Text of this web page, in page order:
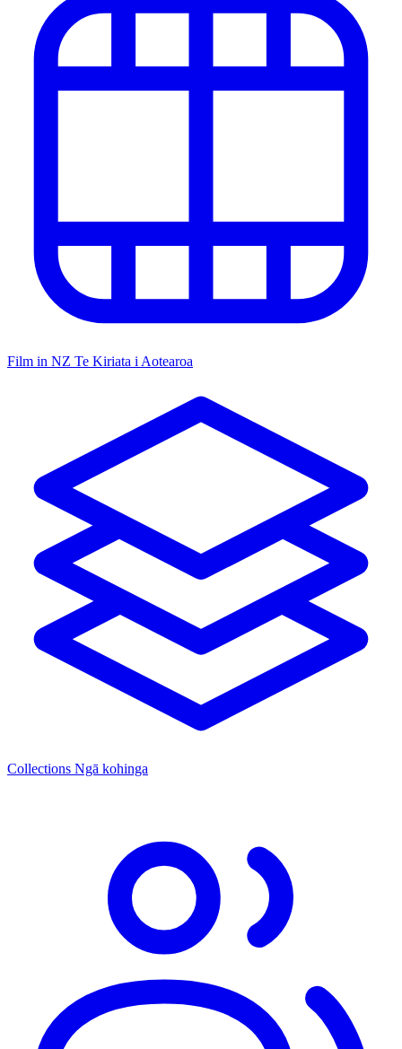
Film in NZ Te Kiriata i Aotearoa
Collections Ngā kohinga